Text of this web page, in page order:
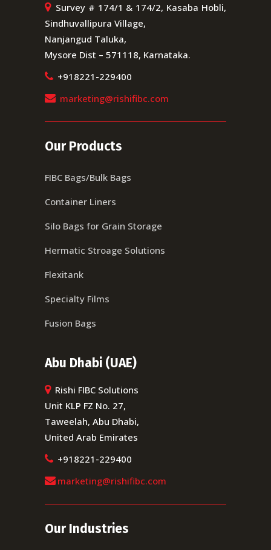
Survey # 174/1 & 174/2, Kasaba Hobli,
Sindhuvallipura Village,
Nanjangud Taluka,
Mysore Dist – 571118, Karnataka.
+918221-229400
marketing@rishifibc.com
Our Products
FIBC Bags/Bulk Bags
Container Liners
Silo Bags for Grain Storage
Hermatic Stroage Solutions
Flexitank
Specialty Films
Fusion Bags
Abu Dhabi (UAE)
Rishi FIBC Solutions
Unit KLP FZ No. 27,
Taweelah, Abu Dhabi,
United Arab Emirates
+918221-229400
marketing@rishifibc.com
Our Industries